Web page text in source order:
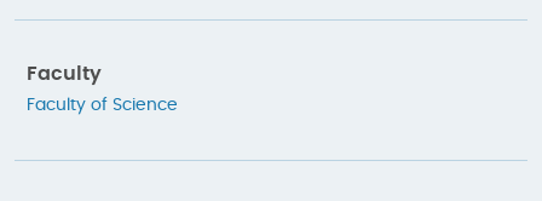
Faculty
Faculty of Science